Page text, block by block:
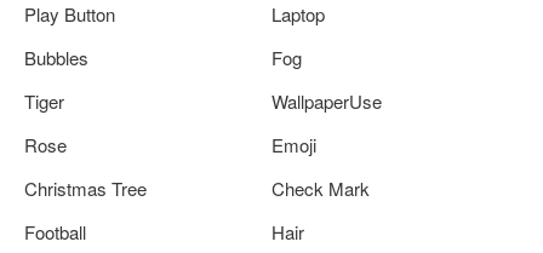
Play Button
Laptop
Bubbles
Fog
Tiger
WallpaperUse
Rose
Emoji
Christmas Tree
Check Mark
Football
Hair